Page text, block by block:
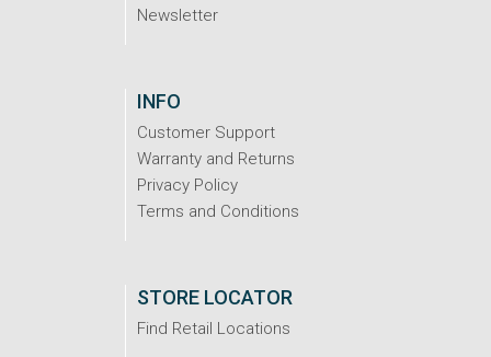
Newsletter
INFO
Customer Support
Warranty and Returns
Privacy Policy
Terms and Conditions
STORE LOCATOR
Find Retail Locations